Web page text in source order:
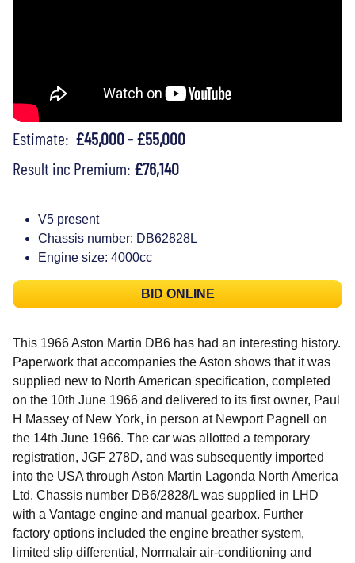
Estimate: £45,000 - £55,000
Result inc Premium: £76,140
V5 present
Chassis number: DB62828L
Engine size: 4000cc
BID ONLINE
This 1966 Aston Martin DB6 has had an interesting history.
Paperwork that accompanies the Aston shows that it was
supplied new to North American specification, completed
on the 10th June 1966 and delivered to its first owner, Paul
H Massey of New York, in person at Newport Pagnell on
the 14th June 1966. The car was allotted a temporary
registration, JGF 278D, and was subsequently imported
into the USA through Aston Martin Lagonda North America
Ltd. Chassis number DB6/2828/L was supplied in LHD
with a Vantage engine and manual gearbox. Further
factory options included the engine breather system,
limited slip differential, Normalair air-conditioning and